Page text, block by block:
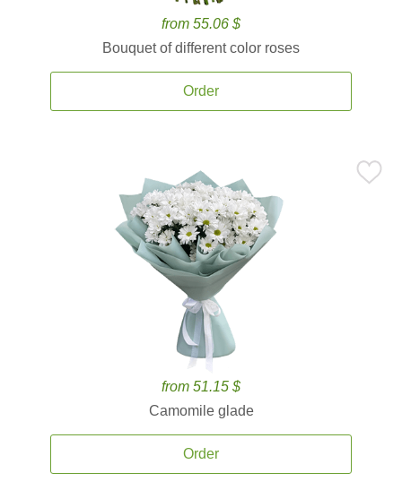
from 55.06 $
Bouquet of different color roses
Order
from 51.15 $
Camomile glade
Order